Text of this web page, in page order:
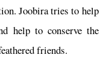
Joobira tries to help
help to conserve the
friends.